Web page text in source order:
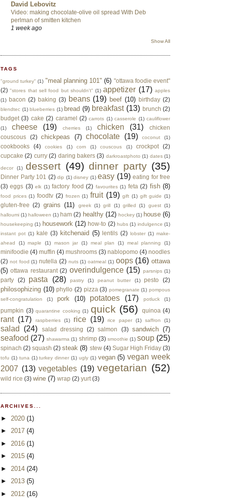
David Lebovitz
Video: making chocolate-olive oil spread With Deb
perlman of smitten kitchen
1 week ago
Show All
TAGS
"ground turkey" (1) "meal planning 101" (6) "ottawa foodie event"
(2) "stores that sell food but shouldn't" (1) appetizer (17) apples
(1)
bacon (2) baking (3) beans (19) beef (10) birthday (2)
blendtec (1) blueberries (1) bread (9) breakfast (13) brunch (2)
budget (3) cake (2) caramel (2) carrots (1) casserole (1) cauliflower
(1)
cheese (19) cherries (1) chicken (31)
chicken
couscous
(2) chickpeas (7) chocolate (19) coconut (1)
cookbooks (4) cookies (1) corn (1) couscous (1) crockpot
(2)
cupcake (2) curry (2) daring bakers (3) darkroastphoto (1) dates (1)
decor (1) dessert (49) dinner party (35)
Dinner Party 101 (2) dip (1) disney (1) easy (19) eating for free
(3) eggs (3) elk (1) factory food (2) favourites (1) feta (2) fish (8)
food prices (1) foodtv (2) frozen (1) fruit (19) gift (1) gift guide (1)
gluten-free (2) grains (11) greek (1) grill (1) grilled (1) guest (1)
halloumi (1) halloween (1) ham (2) healthy (12) hockey (1) house (6)
housekeeping (1) housework (12) how-to (2) hubs (1) indulgence (1)
instant pot (1) kale (3) kitchenaid (5) lentils (2) lobster (1) make-
ahead
(1) maple (1) mason jar (1) meal plan (1) meal planning (1)
minifoodie (4) muffin (4) mushrooms (3) nablopomo (4) noodles
(2) not food (1) nutella (2) nuts (1) oatmeal (1) oops (16) ottawa
(5) ottawa restaurant (2) overindulgence (15) parsnips (1)
party (2) pasta (28) pastry (1) peanut butter (1) pesto (2)
philosophizing (10) phyllo (2) pizza (3) pomegranate (1) pompous
self-congratulation
(1) pork (10) potatoes (17) potluck (1)
pumpkin (3) quarantine cooking (1) quick (56) quinoa (4)
rant (17) raspberries (1) rice (19) rice paper (1) saffron (1)
salad (24) salad dressing (2) salmon (3) sandwich (7)
seafood (27) shawarma (1) shrimp (3) smoothie (1) soup (25)
spinach (2) squash (2) steak (8) stew (4) Sugar High Friday (3)
tofu (1) tuna (1) turkey dinner (1) ugly (1) vegan (5) vegan week
2007 (13) vegetables (19) vegetarian (52)
wild rice (3) wine (7) wrap (2) yurt (3)
ARCHIVES...
► 2020 (1)
► 2017 (4)
► 2016 (1)
► 2015 (4)
► 2014 (24)
► 2013 (5)
► 2012 (16)